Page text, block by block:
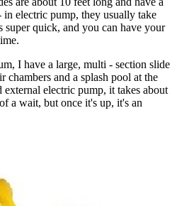
electric pump, they usually take
super quick, and you can have your
I have a large, multi - section slide
chambers and a splash pool at the
electric pump, it takes about
a wait, but once it's up, it's an